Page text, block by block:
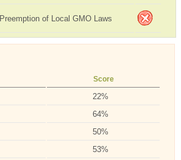
Preemption of Local GMO Laws
Score
22%
64%
50%
53%